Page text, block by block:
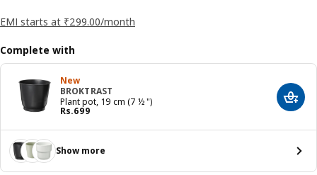
EMI starts at ₹299.00/month
Complete with
New
BROKTRAST
Plant pot, 19 cm (7 ½ ")
Rs.699
Price Rs. 699
Add
Show more